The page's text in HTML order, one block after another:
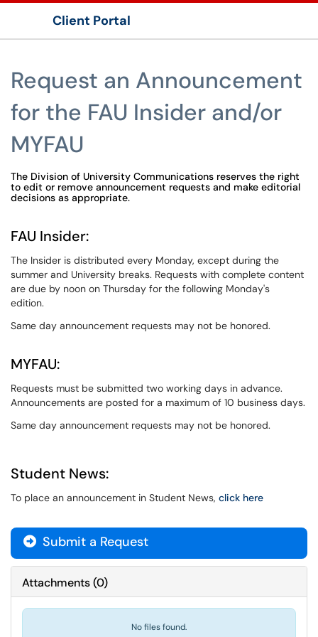
Client Portal
Request an Announcement
for the FAU Insider and/or
MYFAU
The Division of University Communications reserves the right
to edit or remove announcement requests and make editorial
decisions as appropriate.
FAU Insider:
The Insider is distributed every Monday, except during the
summer and University breaks. Requests with complete content
are due by noon on Thursday for the following Monday's
edition.
Same day announcement requests may not be honored.
MYFAU:
Requests must be submitted two working days in advance.
Announcements are posted for a maximum of 10 business days.
Same day announcement requests may not be honored.
Student News:
To place an announcement in Student News, click here
Submit a Request
Attachments(0)
No files found.